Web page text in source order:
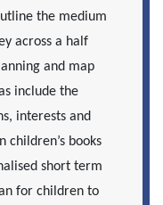
the medium
across a half
and map
include the
interests and
children’s books
short term
for children to